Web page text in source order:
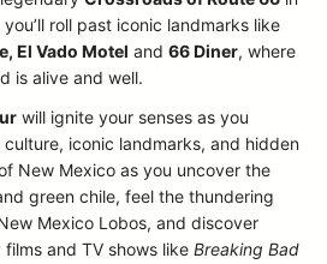
roll past iconic landmarks like
El Vado Motel and 66 Diner, where
is alive and well.
will ignite your senses as you
iconic landmarks, and hidden
New Mexico as you uncover the
green chile, feel the thundering
Mexico Lobos, and discover
and TV shows like Breaking Bad